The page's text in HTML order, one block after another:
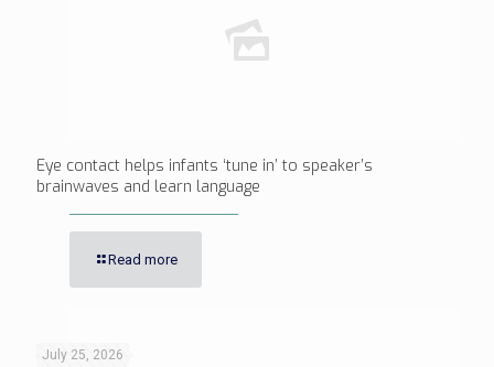
Eye contact helps infants ‘tune in’ to speaker’s
brainwaves and learn language
Read more
July 25, 2026